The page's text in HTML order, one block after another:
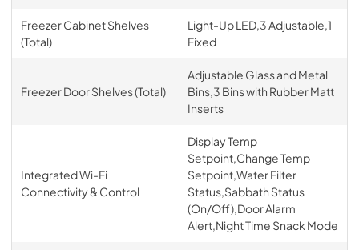
Freezer Cabinet Shelves
(Total)
Light-Up LED,3 Adjustable,1
Fixed
Freezer Door Shelves (Total)
Adjustable Glass and Metal
Bins,3 Bins with Rubber Matt
Inserts
Integrated Wi-Fi
Connectivity & Control
Display Temp
Setpoint,Change Temp
Setpoint,Water Filter
Status,Sabbath Status
(On/Off),Door Alarm
Alert,Night Time Snack Mode